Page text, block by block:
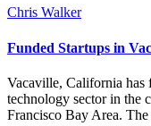
Chris Walker
Funded Startups in
Vacaville, California has
technology sector in the
Francisco Bay Area.